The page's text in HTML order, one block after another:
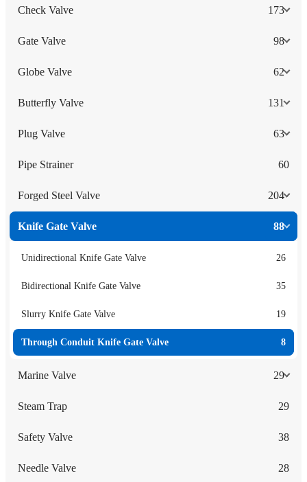
Check Valve 173
Gate Valve 98
Globe Valve 62
Butterfly Valve 131
Plug Valve 63
Pipe Strainer 60
Forged Steel Valve 204
Knife Gate Valve 88
Unidirectional Knife Gate Valve 26
Bidirectional Knife Gate Valve 35
Slurry Knife Gate Valve 19
Through Conduit Knife Gate Valve 8
Marine Valve 29
Steam Trap 29
Safety Valve 38
Needle Valve 28